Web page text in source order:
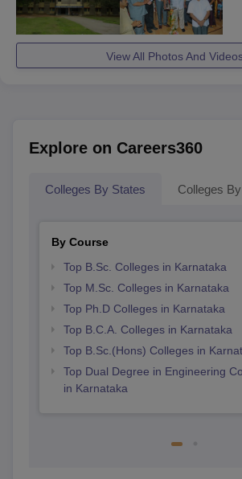
View All Photos And
Explore on Careers360
Colleges By States Colleges
By Course
Top B.Sc. Colleges in Karnataka
Top M.Sc. Colleges in Karnataka
Top Ph.D Colleges in Karnataka
Top B.C.A. Colleges in Karnataka
Top B.Sc.(Hons) Colleges in
Top Dual Degree in Engineering
in Karnataka